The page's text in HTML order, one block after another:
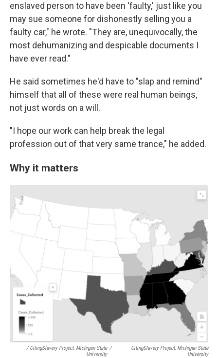
enslaved person to have been 'faulty,' just like you
may sue someone for dishonestly selling you a
faulty car," he wrote. "They are, unequivocally, the
most dehumanizing and despicable documents I
have ever read."
He said sometimes he'd have to "slap and remind"
himself that all of these were real human beings,
not just words on a will.
"I hope our work can help break the legal
profession out of that very same trance," he added.
Why it matters
/ CitingSlavery Project, Michigan State
University
/
CitingSlavery Project, Michigan State
University